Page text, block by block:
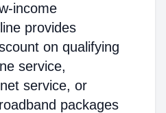
income
provides
on qualifying
service,
service, or
packages